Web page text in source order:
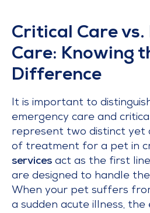
Critical Care vs.
Care: Knowing
Difference
It is important to
emergency care and
represent two distinct yet
of treatment for a pet in
services act as the first
are designed to handle
When your pet suffers
a sudden acute illness,